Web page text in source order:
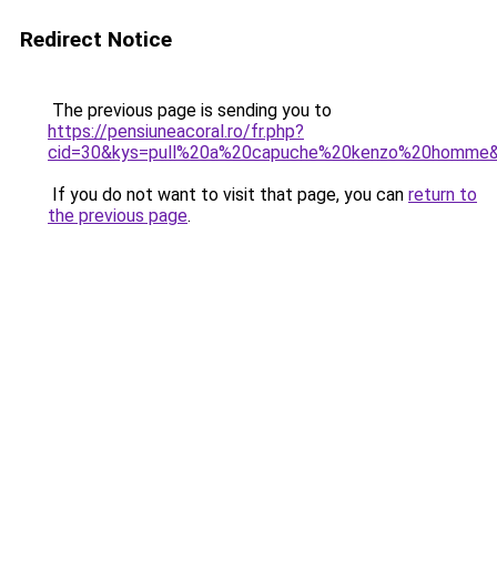
Redirect Notice
The previous page is sending you to
https://pensiuneacoral.ro/fr.php?
If you do not want to visit that page, you can return to
the previous page.